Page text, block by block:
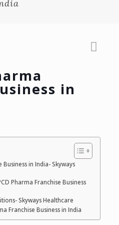
in
Business in India- Skyways
Pharma Franchise Business
Skyways Healthcare
Franchise Business in India